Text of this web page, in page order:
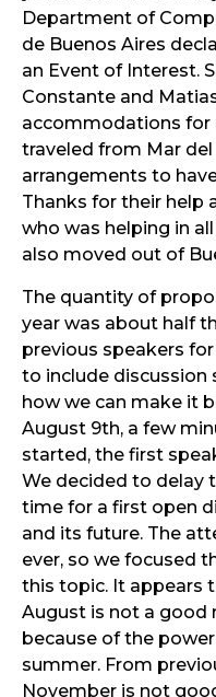
Department of
de Buenos Aires
an Event of Interest.
Constante and
accommodations for
traveled from Mar
arrangements to
Thanks for their help
who was helping in
also moved out of
The quantity of
year was about half
previous speakers
to include discussion
how we can make it
August 9th, a few
started, the first
We decided to delay
time for a first open
and its future. The
ever, so we focused
this topic. It appears
August is not a good
because of the
summer. From
November is not